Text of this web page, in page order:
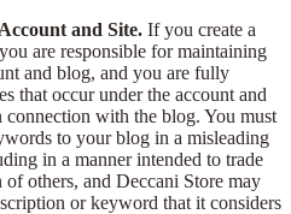
and Site. If you create a
are responsible for maintaining
and blog, and you are fully
that occur under the account and
connection with the blog. You must
to your blog in a misleading
in a manner intended to trade
of others, and Deccani Store may
or keyword that it considers